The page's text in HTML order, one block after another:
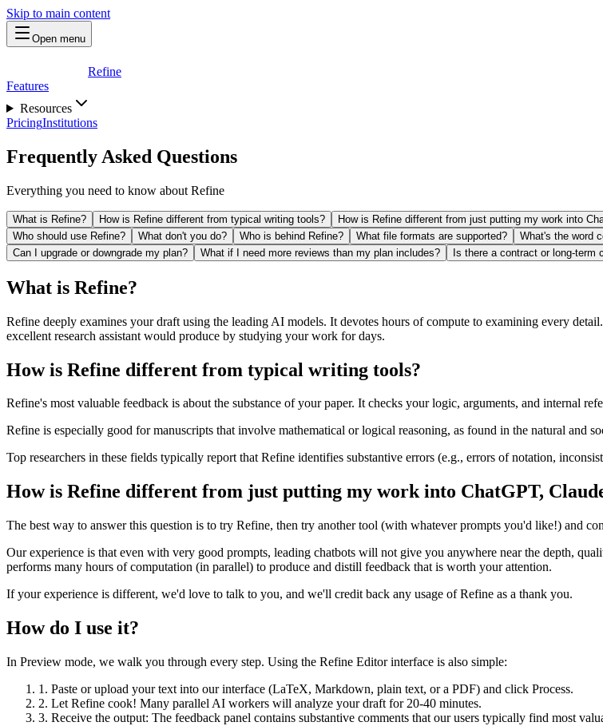
Skip to main content
Open menu
Refine
Features
Resources
PricingInstitutions
Frequently Asked Questions
Everything you need to know about Refine
What is Refine? How is Refine different from typical writing tools? How is Refine different from just putting my work into
Who should use Refine?
What don't you do? Who is behind Refine? What file formats are supported? What's the word
Can I upgrade or downgrade my plan?
What if I need more reviews than my plan includes? Is there a contract or long-term
What is Refine?
Refine deeply examines your draft using the leading AI models. It devotes hours of compute to examining every
excellent research assistant would produce by studying your work for days.
How is Refine different from typical writing tools?
Refine's most valuable feedback is about the substance of your paper. It checks your logic, arguments, and internal
Refine is especially good for manuscripts that involve mathematical or logical reasoning, as found in the natural and
Top researchers in these fields typically report that Refine identifies substantive errors (e.g., errors of notation,
How is Refine different from just putting my work into ChatGPT,
The best way to answer this question is to try Refine, then try another tool (with whatever prompts you'd like!) and
Our experience is that even with very good prompts, leading chatbots will not give you anywhere near the depth,
performs many hours of computation (in parallel) to produce and distill feedback that is worth your attention.
If your experience is different, we'd love to talk to you, and we'll credit back any usage of Refine as a thank you.
How do I use it?
In Preview mode, we walk you through every step. Using the Refine Editor interface is also simple:
1. Paste or upload your text into our interface (LaTeX, Markdown, plain text, or a PDF) and click Process.
2. Let Refine cook! Many parallel AI workers will analyze your draft for 20-40 minutes.
3. Receive the output: The feedback panel contains substantive comments that our users typically find most